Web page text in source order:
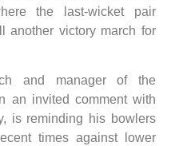
the last-wicket pair
another victory march for
and manager of the
an invited comment with
is reminding his bowlers
times against lower